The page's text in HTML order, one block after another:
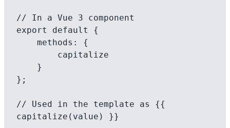
// In a Vue 3 component
export default {
};
// Used in the template as {{